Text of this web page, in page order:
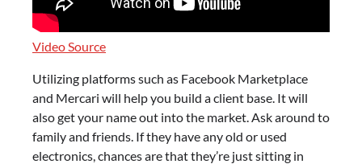
Video Source
Utilizing platforms such as Facebook Marketplace
and Mercari will help you build a client base. It will
also get your name out into the market. Ask around to
family and friends. If they have any old or used
electronics, chances are that they’re just sitting in